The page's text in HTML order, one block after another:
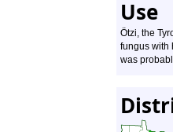
Use
Ötzi, the
fungus with
was